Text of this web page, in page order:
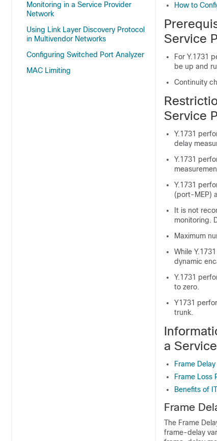
Monitoring in a Service Provider
Network
Using Link Layer Discovery Protocol
in Multivendor Networks
Configuring Switched Port Analyzer
MAC Limiting
How to
Service
For Y.1731
be up and
Continuity
Service
Y.1731
delay
Y.1731
Y.1731
(port-MEP)
It is not
monitoring.
Maximum
While
dynamic
Y.1731
to zero.
Y1731
trunk.
a
Frame
Frame Loss
Benefits of
Frame
The Frame
frame-delay